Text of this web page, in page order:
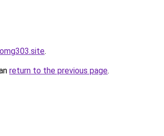
.
return to the previous page.